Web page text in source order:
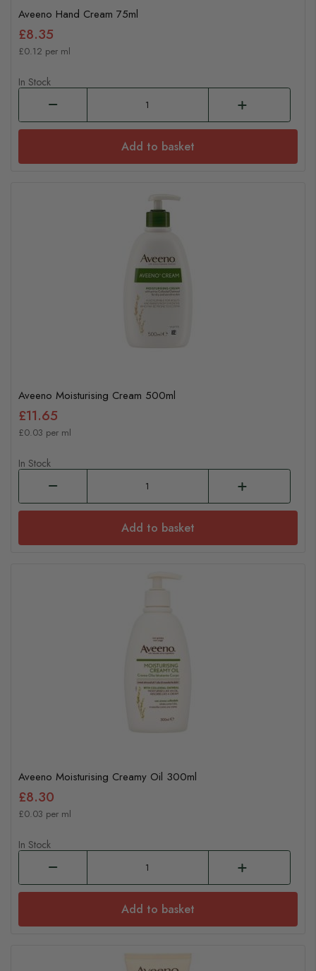
Aveeno Hand Cream 75ml
£8.35
£0.12 per ml
In Stock
Add to basket
Aveeno Moisturising Cream 500ml
£11.65
£0.03 per ml
In Stock
Add to basket
Aveeno Moisturising Creamy Oil 300ml
£8.30
£0.03 per ml
In Stock
Add to basket